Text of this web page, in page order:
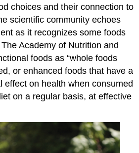
choices and their connection to
scientific community echoes
as it recognizes some foods
The Academy of Nutrition and
foods as “whole foods
or enhanced foods that have a
effect on health when consumed
on a regular basis, at effective